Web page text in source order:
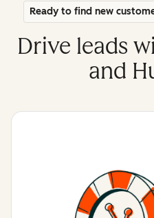
Ready to find new
Drive leads
and